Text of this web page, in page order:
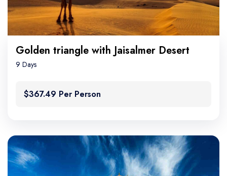
Golden triangle with Jaisalmer Desert
9 Days
$367.49 Per Person